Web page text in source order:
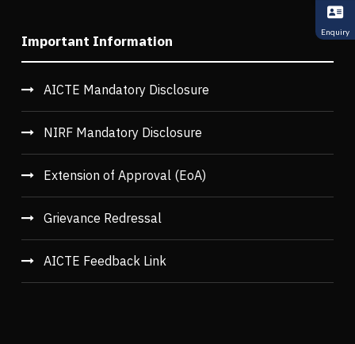
Important Information
AICTE Mandatory Disclosure
NIRF Mandatory Disclosure
Extension of Approval (EoA)
Grievance Redressal
AICTE Feedback Link
Enquiry